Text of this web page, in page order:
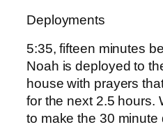
Deployments
5:35, fifteen minutes
Noah is deployed to
house with prayers
for the next 2.5 hours.
to make the 30 minute